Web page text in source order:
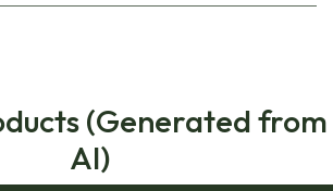
(Generated from
AI)